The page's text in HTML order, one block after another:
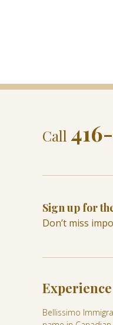
Call
Sign up for
Don’t miss
Bellissimo